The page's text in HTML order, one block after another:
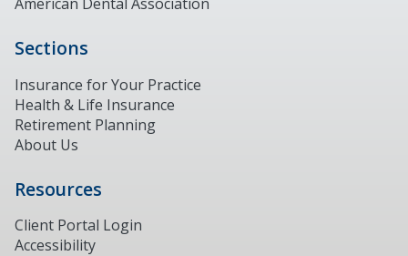
Sections
Insurance for Your Practice
Health & Life Insurance
Retirement Planning
About Us
Resources
Client Portal Login
Accessibility